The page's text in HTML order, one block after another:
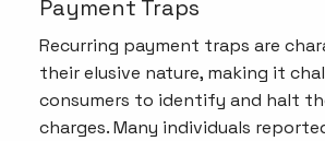
Payment Traps
Recurring payment traps are
their elusive nature, making it
consumers to identify and halt
charges. Many individuals